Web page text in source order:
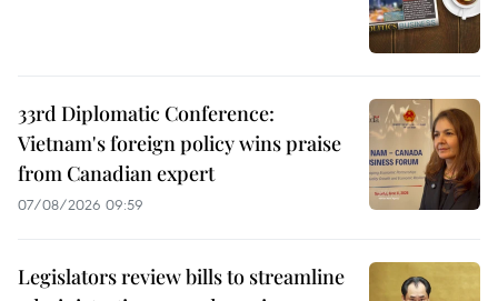
33rd Diplomatic Conference:
Vietnam's foreign policy wins praise
from Canadian expert
07/08/2026 09:59
Legislators review bills to streamline